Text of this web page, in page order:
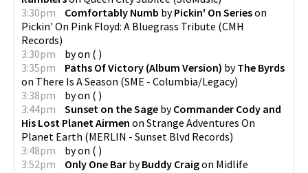
3:30pm
Comfortably Numb byPickin' On Serieson
Pickin' On Pink Floyd: A Bluegrass Tribute (CMH
Records)
3:30pm
byon ( )
3:35pm
Paths Of Victory (Album Version) byThe Byrds
on There Is A Season (SME - Columbia/Legacy)
3:38pm
byon ( )
3:44pm
Sunset on the Sage byCommander Cody and
His Lost Planet Airmen on Strange Adventures On
Planet Earth (MERLIN - Sunset Blvd Records)
3:48pm
byon ( )
3:52pm
Only One Bar byBuddy Craigon Midlife